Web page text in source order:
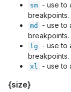
sm - use to
breakpoints.
md - use to
breakpoints.
lg - use to
breakpoints.
xl - use to
{size}